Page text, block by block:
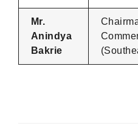
Mr.
Anindya
Bakrie